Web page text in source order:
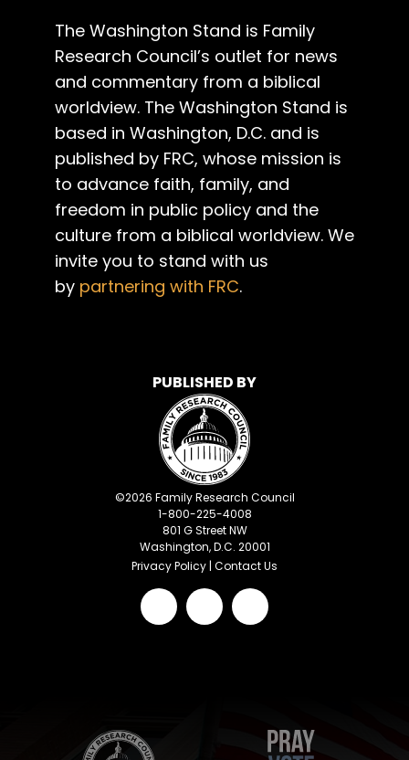
The Washington Stand is Family
Research Council’s outlet for news
and commentary from a biblical
worldview. The Washington Stand is
based in Washington, D.C. and is
published by FRC, whose mission is
to advance faith, family, and
freedom in public policy and the
culture from a biblical worldview. We
invite you to stand with us
by partnering with FRC.
PUBLISHED BY
©2026 Family Research Council
1-800-225-4008
801 G Street NW
Washington, D.C. 20001
Privacy Policy | Contact Us